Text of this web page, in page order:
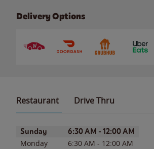
Delivery Options
Restaurant Drive Thru
Day of the WeekHours
Sunday 6:30 AM - 12:00 AM
Monday 6:30 AM - 12:00 AM